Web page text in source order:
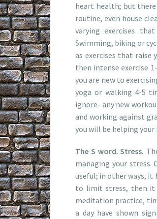
heart health; but
routine, even house
varying exercises
Swimming, biking or
as exercises that raise
then intense exercise
you are new to
yoga or walking 4-5
ignore- any new
and working against
you will be helping your
The S word. Stress.
managing your stress.
useful; in other ways, it
to limit stress, then it
meditation practice,
a day have shown